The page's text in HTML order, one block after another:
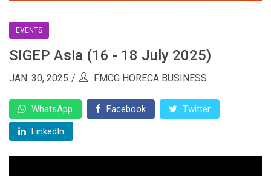
EVENTS
SIGEP Asia (16 - 18 July 2025)
JAN. 30, 2025 FMCG HORECA BUSINESS
WhatsApp Facebook Twitter
LinkedIn